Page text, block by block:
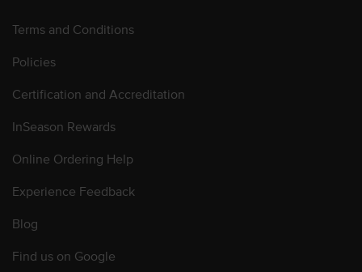
Terms and Conditions
Policies
Certification and Accreditation
InSeason Rewards
Online Ordering Help
Experience Feedback
Blog
Find us on Google